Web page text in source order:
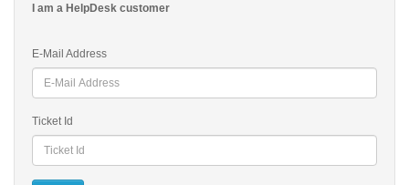
I am a HelpDesk customer
E-Mail Address
Ticket Id